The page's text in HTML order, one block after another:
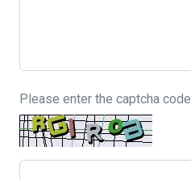
Please enter the captcha code